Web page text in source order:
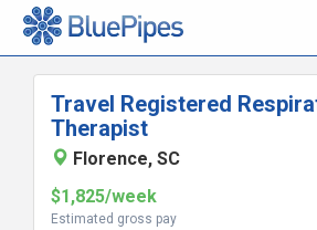
Travel Registered
Therapist
Florence, SC
$1,825/week
Estimated gross pay